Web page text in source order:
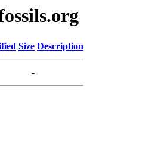
Size Description
-